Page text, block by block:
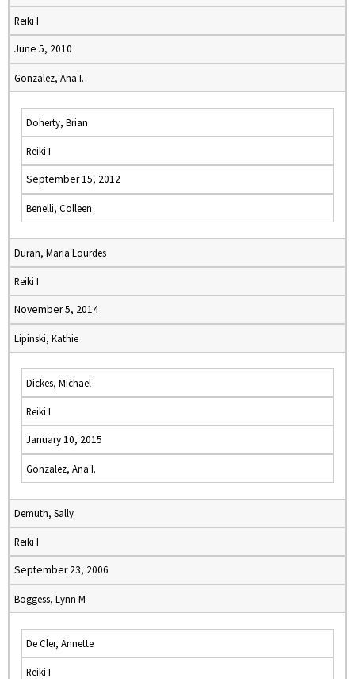
Reiki I
June 5, 2010
Gonzalez, Ana I.
Doherty, Brian
Reiki I
September 15, 2012
Benelli, Colleen
Duran, Maria Lourdes
Reiki I
November 5, 2014
Lipinski, Kathie
Dickes, Michael
Reiki I
January 10, 2015
Gonzalez, Ana I.
Demuth, Sally
Reiki I
September 23, 2006
Boggess, Lynn M
De Cler, Annette
Reiki I